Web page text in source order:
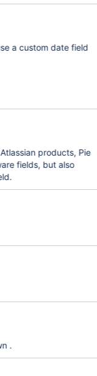
a custom date field
products, Pie
fields, but also
.